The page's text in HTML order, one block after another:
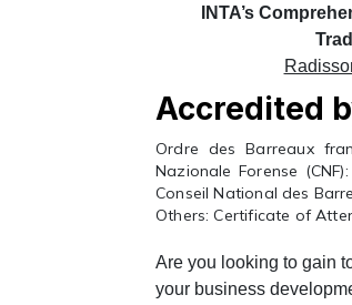
INTA’s
Accredited
Ordre des Barreaux
Nazionale Forense
Conseil National des
Others: Certificate of
Are you looking to gain
your business